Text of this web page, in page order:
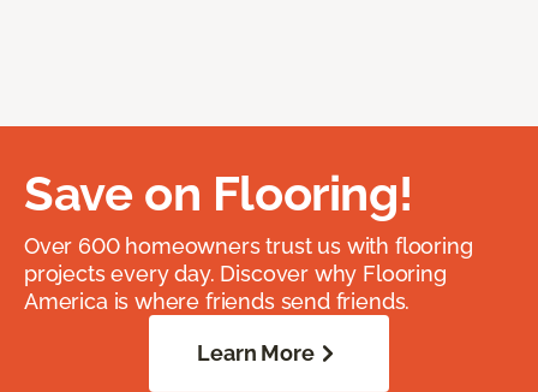
Save on Flooring!
Over 600 homeowners trust us with flooring
projects every day. Discover why Flooring
America is where friends send friends.
Learn More